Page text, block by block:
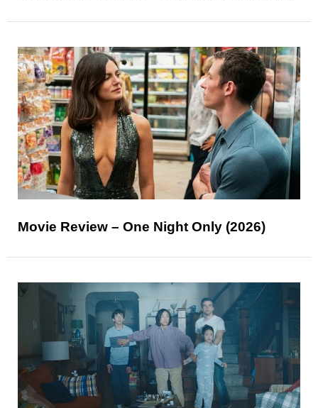
Movie Review – One Night Only (2026)